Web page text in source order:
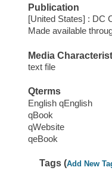
Publication
[United States] : DC
Made available
Media
text file
Qterms
English qEnglish
qBook
qWebsite
qeBook
Tags (Add New